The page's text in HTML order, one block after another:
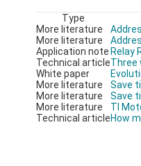
Type
More literature
More literature
Application note Relay
Technical articleThree
White paper
More literature
Save
More literature
Save
More literature
TI
Technical articleHow